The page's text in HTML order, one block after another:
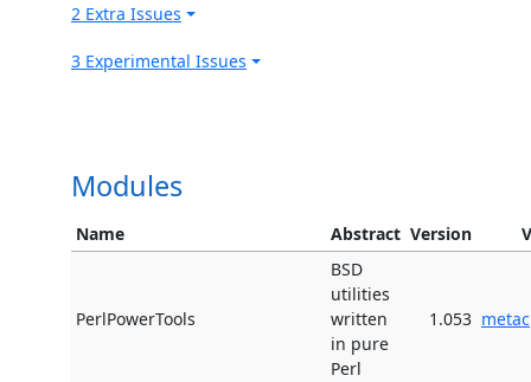
2 Extra Issues
3 Experimental Issues
Modules
Name Abstract Version
PerlPowerTools
BSD
utilities
written
in pure
Perl
1.053